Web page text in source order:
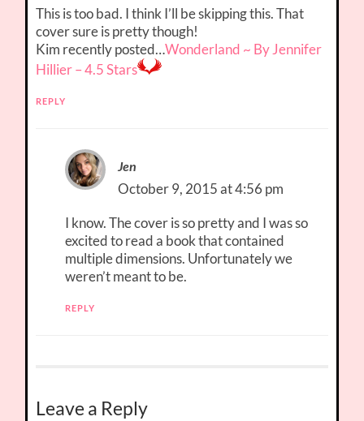
This is too bad. I think I’ll be skipping this. That
cover sure is pretty though!
Kim recently posted…Wonderland ~ By Jennifer
Hillier – 4.5 Stars
REPLY
Jen
October 9, 2015 at 4:56 pm
I know. The cover is so pretty and I was so
excited to read a book that contained
multiple dimensions. Unfortunately we
weren’t meant to be.
REPLY
Leave a Reply